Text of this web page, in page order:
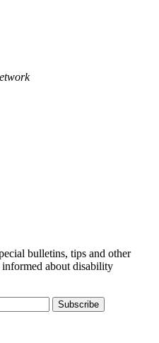
bulletins, tips and other
about disability